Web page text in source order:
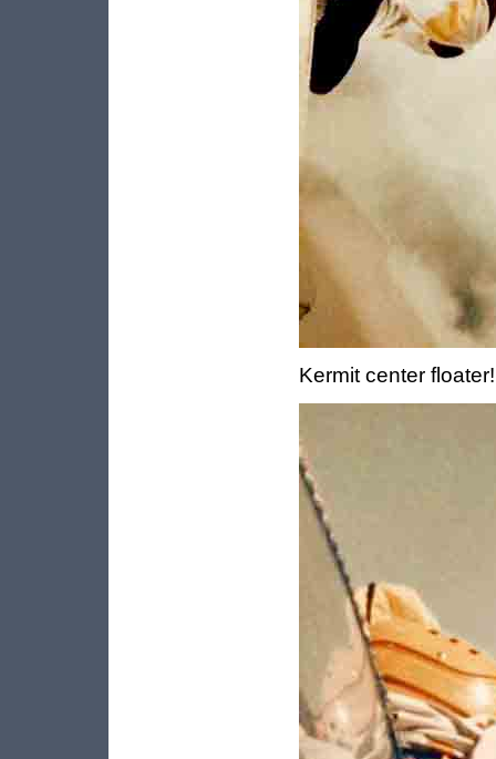
Kermit center